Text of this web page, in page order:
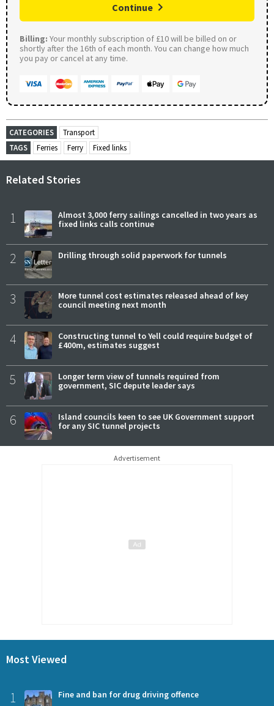
Continue
Billing: Your monthly subscription of £10 will be billed on or
shortly after the 16th of each month. You can change how much
you pay or cancel at any time.
CATEGORIES
Transport
TAGS
Ferries Ferry Fixed links
Related Stories
1
Almost 3,000 ferry sailings cancelled in two years as
fixed links calls continue
2 Drilling through solid paperwork for tunnels
3
More tunnel cost estimates released ahead of key
council meeting next month
4
Constructing tunnel to Yell could require budget of
£400m, estimates suggest
5
Longer term view of tunnels required from
government, SIC depute leader says
6
Island councils keen to see UK Government support
for any SIC tunnel projects
Advertisement
Most Viewed
1 Fine and ban for drug driving offence